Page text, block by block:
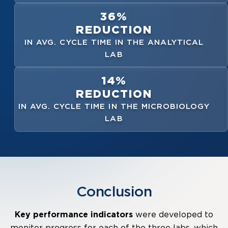
36%
REDUCTION
IN AVG. CYCLE TIME IN THE ANALYTICAL
LAB
14%
REDUCTION
IN AVG. CYCLE TIME IN THE MICROBIOLOGY
LAB
Conclusion
Key performance indicators were developed to